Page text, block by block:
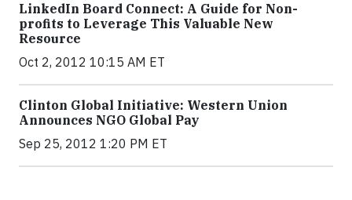
LinkedIn Board Connect: A Guide for Non-
profits to Leverage This Valuable New
Resource
Oct 2, 2012 10:15 AM ET
Clinton Global Initiative: Western Union
Announces NGO Global Pay
Sep 25, 2012 1:20 PM ET